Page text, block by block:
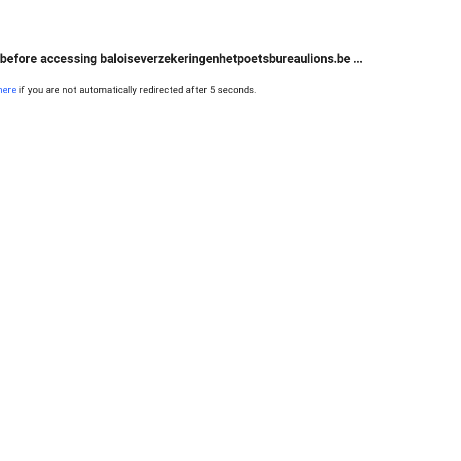
accessing baloiseverzekeringenhetpoetsbureaulions.be ...
if you are not automatically redirected after 5 seconds.